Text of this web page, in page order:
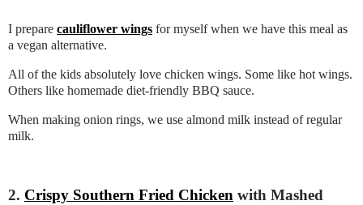
I prepare cauliflower wings for myself when we have this meal as
a vegan alternative.
All of the kids absolutely love chicken wings. Some like hot wings.
Others like homemade diet-friendly BBQ sauce.
When making onion rings, we use almond milk instead of regular
milk.
2. Crispy Southern Fried Chicken with Mashed